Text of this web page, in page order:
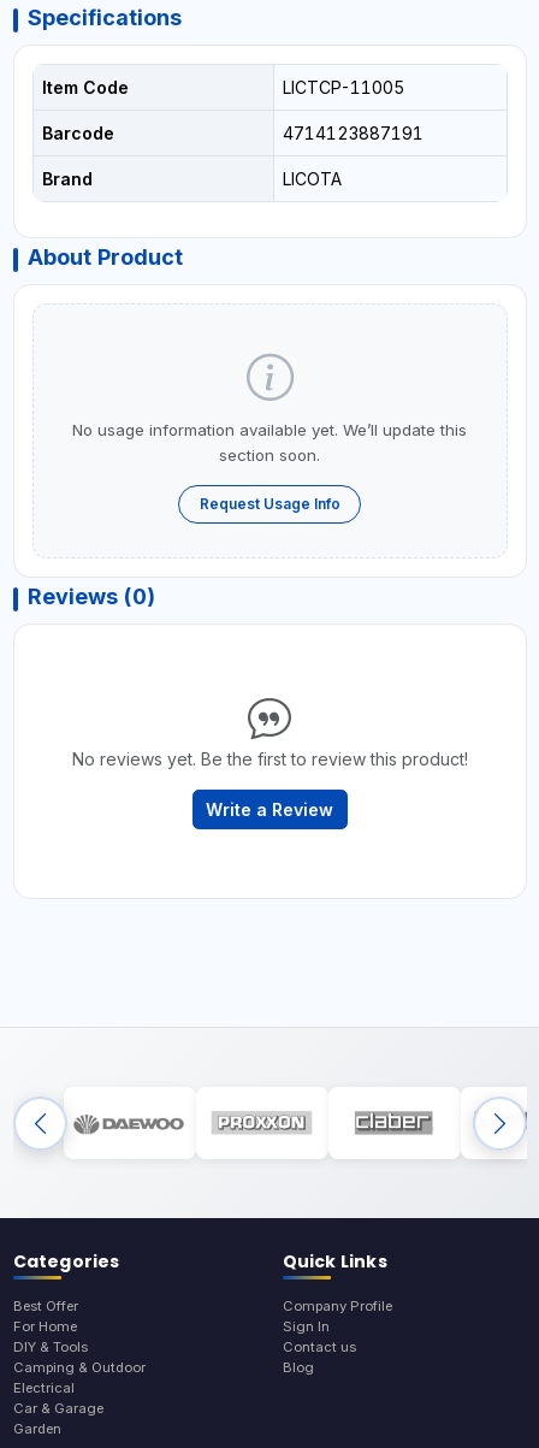
Specifications
Item Code LICTCP-11005
Barcode 4714123887191
Brand LICOTA
About Product
No usage information available yet. We’ll update this
section soon.
Request Usage Info
Reviews (0)
No reviews yet. Be the first to review this product!
Write a Review
Categories
Best Offer
For Home
DIY & Tools
Camping & Outdoor
Electrical
Car & Garage
Garden
Quick Links
Company Profile
Sign In
Contact us
Blog